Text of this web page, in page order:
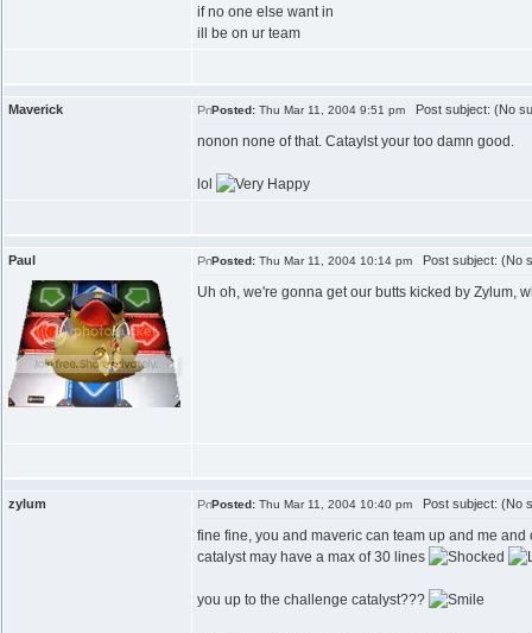
if no one else want in
ill be on ur team
Maverick Posted: Thu Mar 11, 2004 9:51 pm Post subject: (No
nonon none of that. Cataylst your too damn good.
lol
Paul Posted: Thu Mar 11, 2004 10:14 pm Post subject: (No
Uh oh, we're gonna get our butts kicked by Zylum,
zylum Posted: Thu Mar 11, 2004 10:40 pm Post subject: (No
fine fine, you and maveric can team up and me
catalyst may have a max of 30 lines
you up to the challenge catalyst???